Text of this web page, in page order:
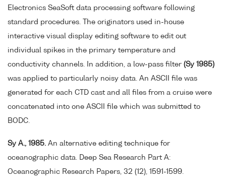
Electronics SeaSoft data processing software following
standard procedures. The originators used in-house
interactive visual display editing software to edit out
individual spikes in the primary temperature and
conductivity channels. In addition, a low-pass filter (Sy 1985)
was applied to particularly noisy data. An ASCII file was
generated for each CTD cast and all files from a cruise were
concatenated into one ASCII file which was submitted to
BODC.
Sy A., 1985. An alternative editing technique for
oceanographic data. Deep Sea Research Part A:
Oceanographic Research Papers, 32 (12), 1591-1599.